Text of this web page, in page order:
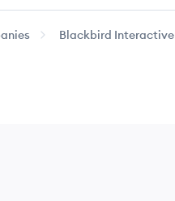
Blackbird Interactive